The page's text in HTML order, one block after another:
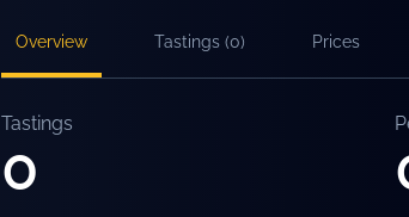
Overview Tastings (0) Prices
Tastings
0